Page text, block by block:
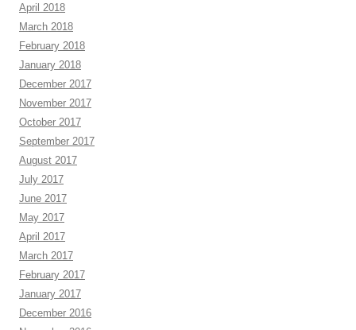
April 2018
March 2018
February 2018
January 2018
December 2017
November 2017
October 2017
September 2017
August 2017
July 2017
June 2017
May 2017
April 2017
March 2017
February 2017
January 2017
December 2016